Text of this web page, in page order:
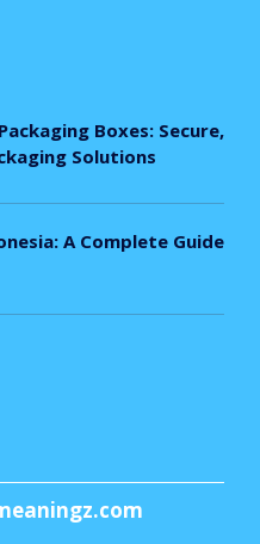
Boxes: Secure,
Solutions
A Complete Guide